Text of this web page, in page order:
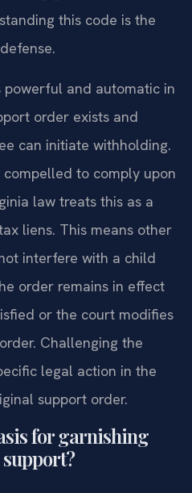
this code is the
powerful and automatic in
order exists and
can initiate withholding.
to comply upon
law treats this as a
liens. This means other
interfere with a child
order remains in effect
or the court modifies
Challenging the
legal action in the
support order.
for garnishing